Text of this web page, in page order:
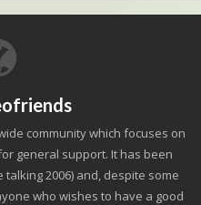
community which focuses on
general support. It has been
2006) and, despite some
who wishes to have a good